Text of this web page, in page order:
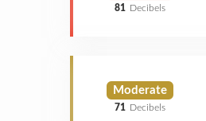
81 Decibels
Moderate
71 Decibels